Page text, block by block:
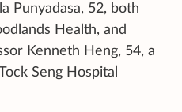
Punyadasa, 52, both
Health, and
Kenneth Heng, 54, a
Seng Hospital